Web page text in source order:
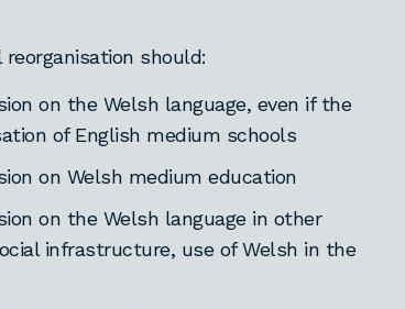
should:
on the Welsh language, even if the
of English medium schools
on Welsh medium education
on the Welsh language in other
infrastructure, use of Welsh in the